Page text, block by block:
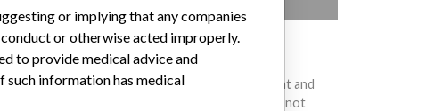
DISCLAIMER
Medical devices help to diagnose, prevent and
treat many injuries and diseases. We are not
or implying that any companies
or otherwise acted improperly.
to provide medical advice and
information has medical